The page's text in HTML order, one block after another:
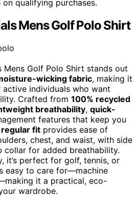
qualifying purchases.
Mens Golf Polo Shirt
Mens Golf Polo Shirt stands out
wicking fabric, making it
individuals who want
Crafted from 100% recycled
breathability, quick-
features that keep you
regular fit provides ease of
chest, and waist, with side
collar for added breathability.
it’s perfect for golf, tennis, or
easy to care for—machine
it a practical, eco-
wardrobe.